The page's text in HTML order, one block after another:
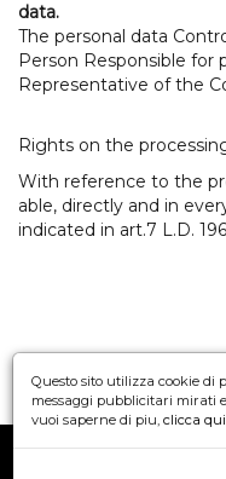
Questo sito utilizza cookie di
messaggi pubblicitari mirati
vuoi saperne di piu, clicca qui
data.
The personal data
Person Responsible for
Representative of the
Rights on the
With reference to the
able, directly and in
indicated in art.7 L.D.
©